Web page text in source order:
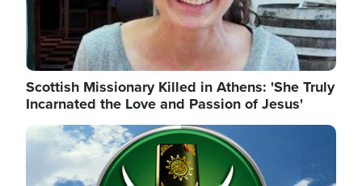
Scottish Missionary Killed in Athens: 'She Truly
Incarnated the Love and Passion of Jesus'
Image